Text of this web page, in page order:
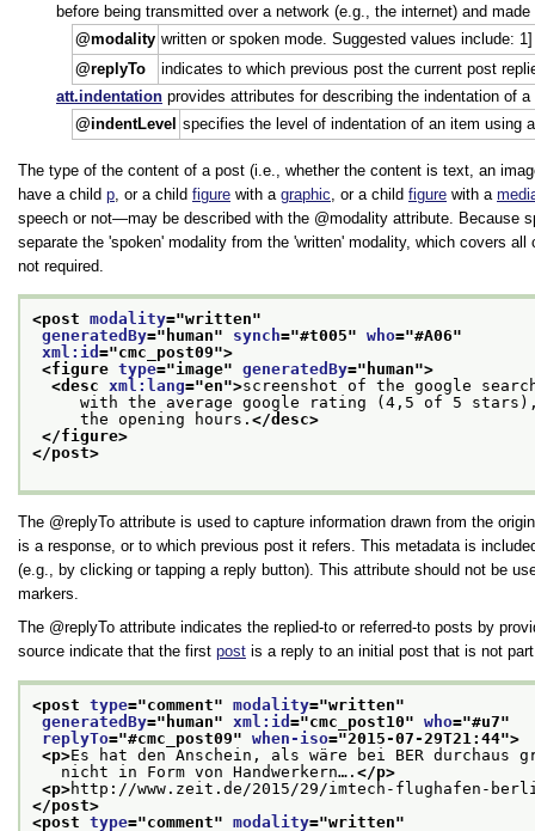
before being transmitted over a network (e.g., the internet) and
modality written or spoken mode. Suggested values include:
replyTo
indicates to which previous post the current post
att.indentation provides attributes for describing the indentation of
indentLevel specifies the level of indentation of an item using
The type of the content of a post (i.e., whether the content is text, an
have a child p , or a child figure with a graphic , or a child figure with a
speech or not—may be described with the
modality attribute. Because
separate the spoken modality from the written modality, which covers all
not required.
<post modality="written"
generatedBy=" human" synch="#t005" who="#A06"
xml:id ="cmc_post09">
<figure type="image" generatedBy=" human">
<desc xml:lang="en">screenshot of the google
with the average google rating (4,5 of 5 stars),
the opening hours. </desc>
</figure>
</post>
The replyTo attribute is used to capture information drawn from the
is a response, or to which previous post it refers. This metadata is
(e.g., by clicking or tapping a reply button). This attribute should not be
markers.
The
replyTo attribute indicates the replied-to or referred-to posts by
source indicate that the first post is a reply to an initial post that is not
<post type="comment" modality="written"
generatedBy=" human" xml:id ="cmc_post10" who="#u7"
replyTo="#cmc_post09" when-iso="2015-07-29T21:44">
<p>Es hat den Anschein, als wäre bei BER durchaus
nicht in Form von Handwerkern…. </p>
<p>http://www.zeit.de/2015/29/imtech-flughafen-
</post>
<post type="comment" modality="written"